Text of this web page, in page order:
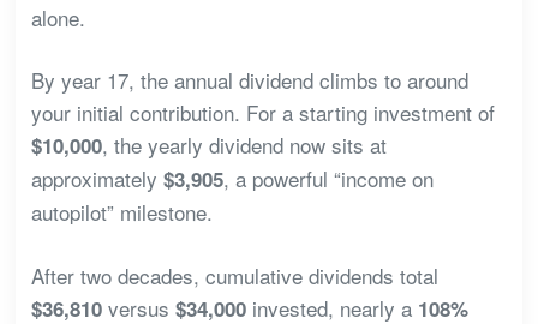
alone.
By year 17, the annual dividend climbs to around
your initial contribution. For a starting investment of
$10,000, the yearly dividend now sits at
approximately $3,905, a powerful “income on
autopilot” milestone.
After two decades, cumulative dividends total
$36,810versus $34,000invested, nearly a 108%